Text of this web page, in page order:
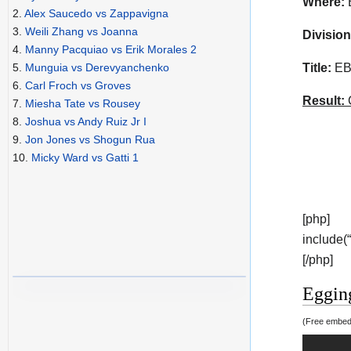
Title:
Result:
[php]
[/php]
(Free
2. Alex Saucedo vs Zappavigna
3. Weili Zhang vs Joanna
4. Manny Pacquiao vs Erik Morales 2
5. Munguia vs Derevyanchenko
6. Carl Froch vs Groves
7. Miesha Tate vs Rousey
8. Joshua vs Andy Ruiz Jr I
9. Jon Jones vs Shogun Rua
10. Micky Ward vs Gatti 1